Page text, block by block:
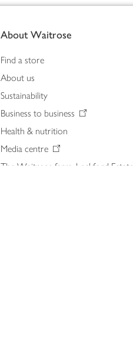
About Waitrose
Find a store
About us
Sustainability
Business to business
Health & nutrition
Media centre
The Waitrose farm, Leckford Estate